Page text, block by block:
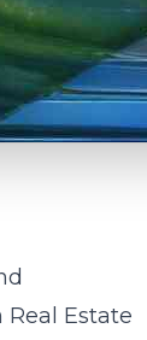
Estate